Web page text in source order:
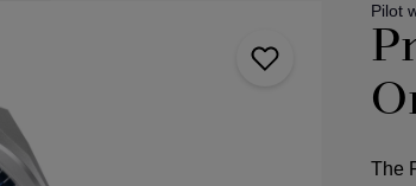
Pilot
The